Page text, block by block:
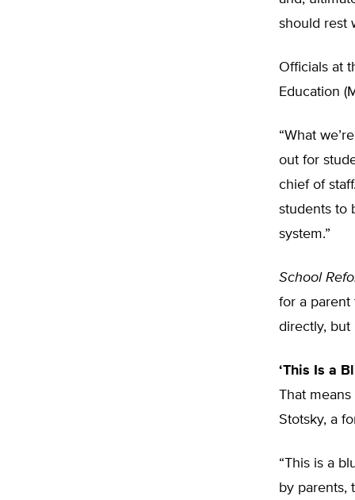
should rest
Officials at
Education
“What
out for
chief of
students to
system.”
School
for a parent
directly, but
‘This Is a
That
Stotsky, a
“This is a
by parents,